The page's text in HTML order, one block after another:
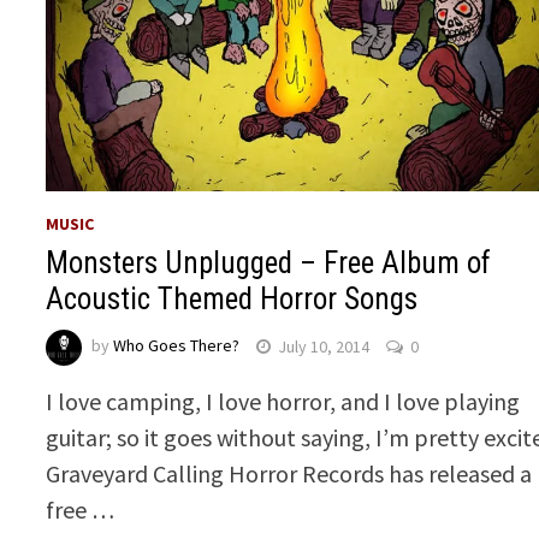
MUSIC
Monsters Unplugged – Free Album of
Acoustic Themed Horror Songs
byWho Goes There? July 10, 2014 0
I love camping, I love horror, and I love playing
guitar; so it goes without saying, I’m pretty
Graveyard Calling Horror Records has released a
free …